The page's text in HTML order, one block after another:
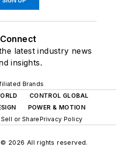
Connect
latest industry news
insights.
Brands
CONTROL GLOBAL
POWER & MOTION
or SharePrivacy Policy
© 2026 All rights reserved.